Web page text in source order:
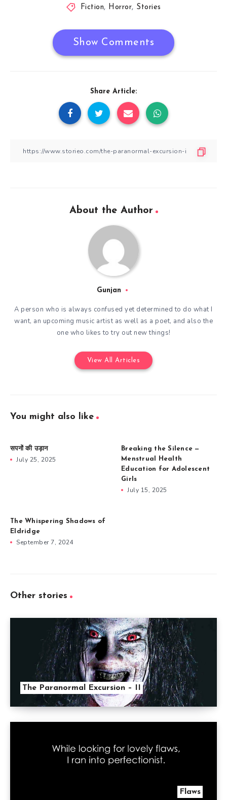
Fiction, Horror, Stories
Show Comments
Share Article:
About the Author
Gunjan
A person who is always confused yet determined to do what I
want, an upcoming music artist as well as a poet, and also the
one who likes to try out new things!
View All Articles
You might also like
सपनों की उड़ान
July 25, 2025
Breaking the Silence —
Menstrual Health
Education for Adolescent
Girls
July 15, 2025
The Whispering Shadows of
Eldridge
September 7, 2024
Other stories
The Paranormal Excursion – II
Flaws